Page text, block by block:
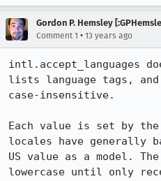
Gordon P. Hemsley
Comment 1 • 13 years ago
intl.accept_languages
lists language tags, and
case-insensitive.
Each value is set by
locales have generally
US value as a model.
lowercase until only